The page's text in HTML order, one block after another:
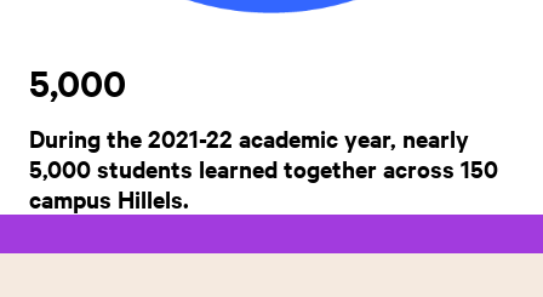
5,000
During the 2021-22 academic year, nearly
5,000 students learned together across 150
campus Hillels.